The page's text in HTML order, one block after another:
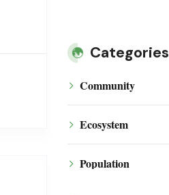
Categories
Community
Ecosystem
Population